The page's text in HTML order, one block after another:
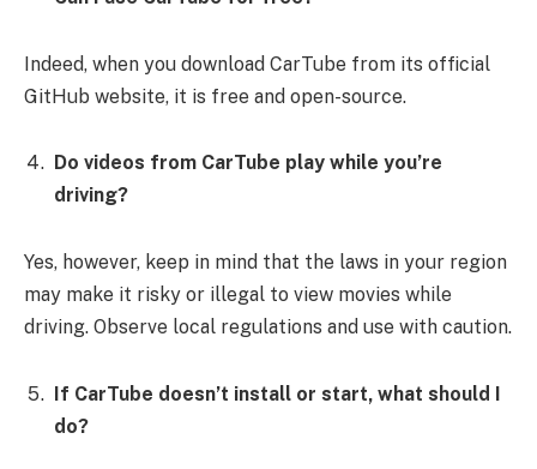
Indeed, when you download CarTube from its official
GitHub website, it is free and open-source.
Do videos from CarTube play while you’re
driving?
Yes, however, keep in mind that the laws in your region
may make it risky or illegal to view movies while
driving. Observe local regulations and use with caution.
If CarTube doesn’t install or start, what should I
do?